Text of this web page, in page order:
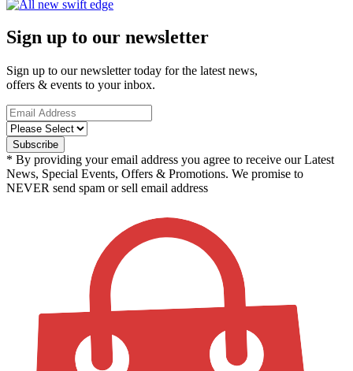
Sign up to our newsletter
Sign up to our newsletter today for the latest news,
offers & events to your inbox.
* By providing your email address you agree to receive our Latest
News, Special Events, Offers & Promotions. We promise to
NEVER send spam or sell email address